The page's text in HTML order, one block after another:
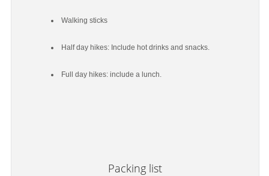
Walking sticks
Half day hikes: Include hot drinks and snacks.
Full day hikes: include a lunch.
Packing list